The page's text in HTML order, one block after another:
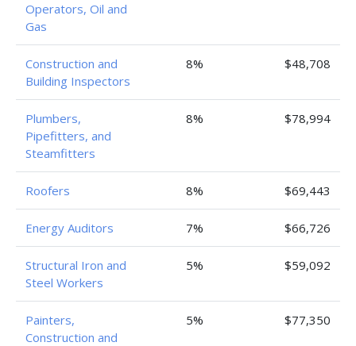
Operators, Oil and
Gas
Construction and
Building Inspectors
8% $48,708
Plumbers,
Pipefitters, and
Steamfitters
8% $78,994
Roofers 8% $69,443
Energy Auditors 7% $66,726
Structural Iron and
Steel Workers
5% $59,092
Painters,
Construction and
5% $77,350